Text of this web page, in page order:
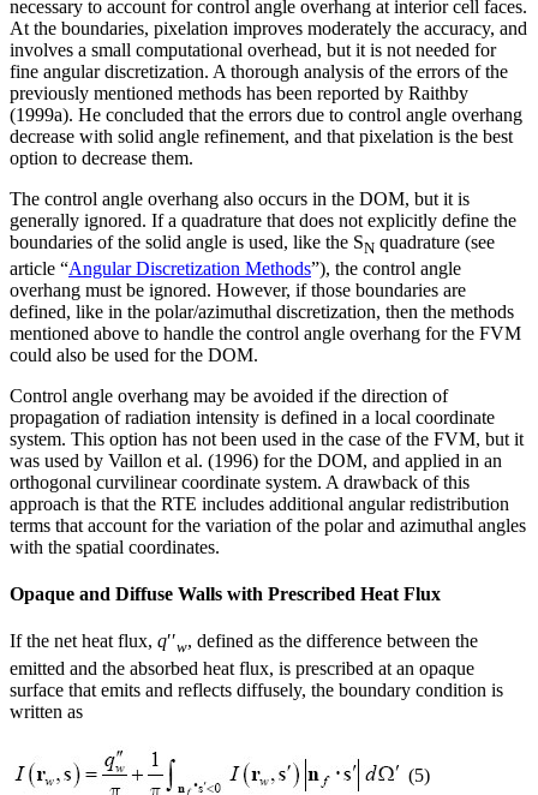
necessary to account for control angle overhang at interior cell faces.
At the boundaries, pixelation improves moderately the accuracy, and
involves a small computational overhead, but it is not needed for
fine angular discretization. A thorough analysis of the errors of the
previously mentioned methods has been reported by Raithby
(1999a). He concluded that the errors due to control angle overhang
decrease with solid angle refinement, and that pixelation is the best
option to decrease them.
The control angle overhang also occurs in the DOM, but it is
generally ignored. If a quadrature that does not explicitly define the
boundaries of the solid angle is used, like the SN quadrature (see
article “Angular Discretization Methods”), the control angle
overhang must be ignored. However, if those boundaries are
defined, like in the polar/azimuthal discretization, then the methods
mentioned above to handle the control angle overhang for the FVM
could also be used for the DOM.
Control angle overhang may be avoided if the direction of
propagation of radiation intensity is defined in a local coordinate
system. This option has not been used in the case of the FVM, but it
was used by Vaillon et al. (1996) for the DOM, and applied in an
orthogonal curvilinear coordinate system. A drawback of this
approach is that the RTE includes additional angular redistribution
terms that account for the variation of the polar and azimuthal angles
with the spatial coordinates.
Opaque and Diffuse Walls with Prescribed Heat Flux
If the net heat flux, q′′w, defined as the difference between the
emitted and the absorbed heat flux, is prescribed at an opaque
surface that emits and reflects diffusely, the boundary condition is
written as
(5)